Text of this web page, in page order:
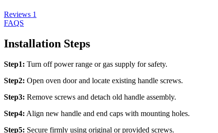
Reviews 1
FAQS
Installation Steps
Step1: Turn off power range or gas supply for safety.
Step2: Open oven door and locate existing handle screws.
Step3: Remove screws and detach old handle assembly.
Step4: Align new handle and end caps with mounting holes.
Step5: Secure firmly using original or provided screws.